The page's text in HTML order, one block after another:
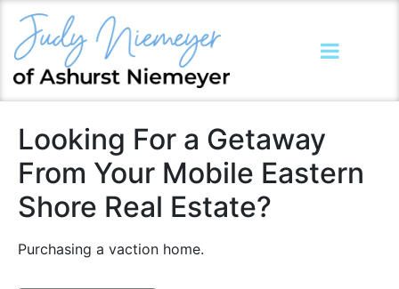
Looking For a Getaway
From Your Mobile Eastern
Shore Real Estate?
Purchasing a vaction home.